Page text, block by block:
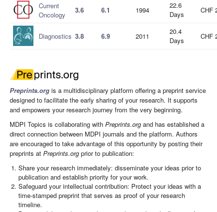
Current
Oncology
3.6 6.1 1994
22.6
Days
CHF
Diagnostics 3.8 6.9 2011
20.4
Days
CHF
Preprints.org is a multidisciplinary platform offering a preprint service
designed to facilitate the early sharing of your research. It supports
and empowers your research journey from the very beginning.
MDPI Topics is collaborating with Preprints.org and has established a
direct connection between MDPI journals and the platform. Authors
are encouraged to take advantage of this opportunity by posting their
preprints at Preprints.org prior to publication:
Share your research immediately: disseminate your ideas prior to
publication and establish priority for your work.
Safeguard your intellectual contribution: Protect your ideas with a
time-stamped preprint that serves as proof of your research
timeline.